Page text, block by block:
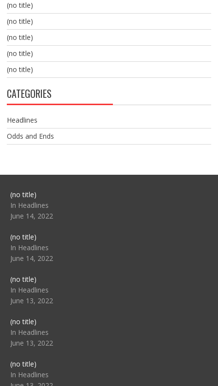
(no title)
(no title)
(no title)
(no title)
(no title)
CATEGORIES
Headlines
Odds and Ends
(no title)Post
104517
In Headlines
June 14, 2022
(no title)Post
104512
In Headlines
June 14, 2022
(no title)Post
104516
In Headlines
June 13, 2022
(no title)Post
104511
In Headlines
June 13, 2022
(no title)Post
104515
In Headlines